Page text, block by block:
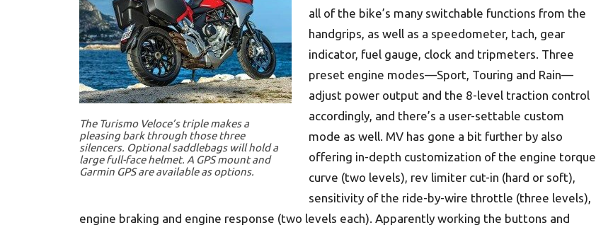
The Turismo Veloce’s triple makes a
pleasing bark through those three
silencers. Optional saddlebags will hold a
large full-face helmet. A GPS mount and
Garmin GPS are available as options.
all of the bike’s many switchable functions from the
handgrips, as well as a speedometer, tach, gear
indicator, fuel gauge, clock and tripmeters. Three
preset engine modes—Sport, Touring and Rain—
adjust power output and the 8-level traction control
accordingly, and there’s a user-settable custom
mode as well. MV has gone a bit further by also
offering in-depth customization of the engine torque
curve (two levels), rev limiter cut-in (hard or soft),
sensitivity of the ride-by-wire throttle (three levels),
engine braking and engine response (two levels each). Apparently working the buttons and